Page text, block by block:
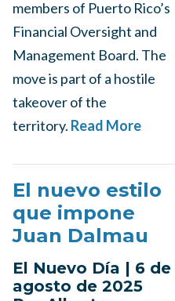
members of Puerto Rico’s
Financial Oversight and
Management Board. The
move is part of a hostile
takeover of the
territory. Read More
El nuevo estilo
que impone
Juan Dalmau
El Nuevo Día | 6 de
agosto de 2025